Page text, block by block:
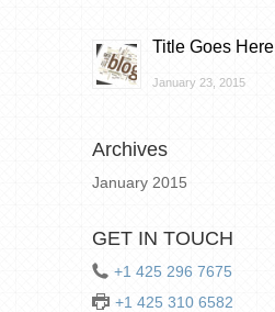
Title Goes Here
January 23, 2015
Archives
January 2015
GET IN TOUCH
+1 425 296 7675
+1 425 310 6582